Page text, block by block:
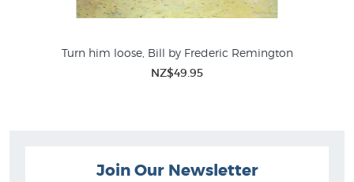
Turn him loose, Bill by Frederic Remington
NZ$49.95
Join Our Newsletter